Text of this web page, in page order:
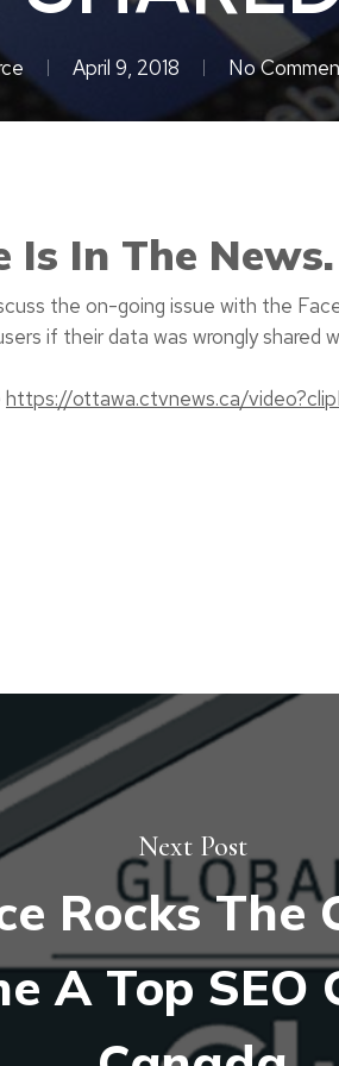
April 9, 2018 No
Is In The News.
the on-going issue with the
if their data was wrongly shared
https://ottawa.ctvnews.ca/
Next Post
Rocks The
A Top SEO